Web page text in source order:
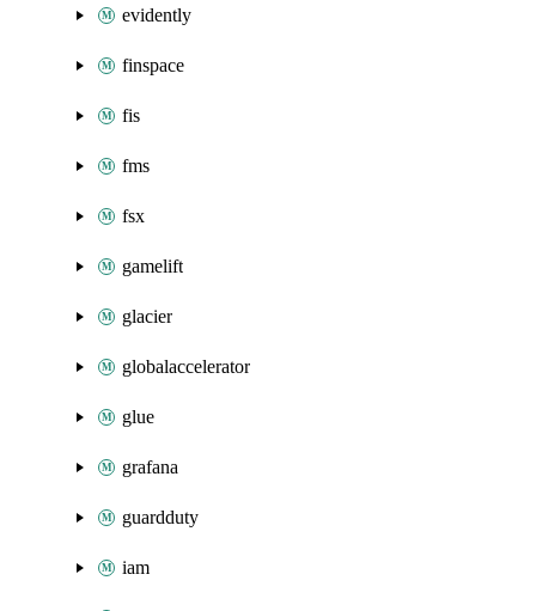
evidently
finspace
fis
fms
fsx
gamelift
glacier
globalaccelerator
glue
grafana
guardduty
iam